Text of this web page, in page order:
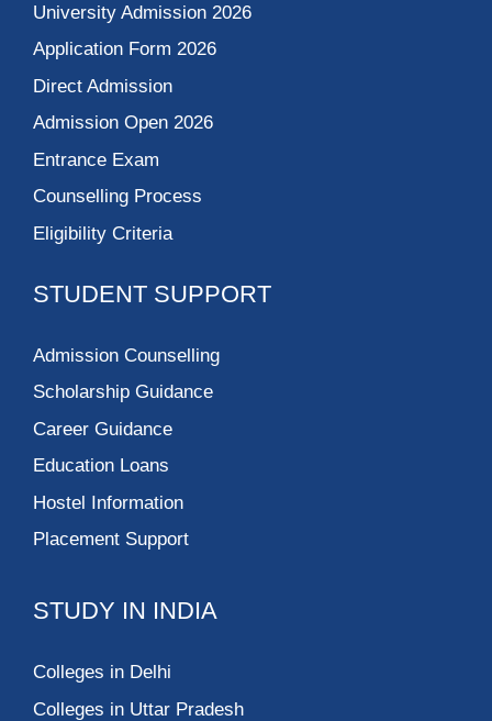
University Admission 2026
Application Form 2026
Direct Admission
Admission Open 2026
Entrance Exam
Counselling Process
Eligibility Criteria
STUDENT SUPPORT
Admission Counselling
Scholarship Guidance
Career Guidance
Education Loans
Hostel Information
Placement Support
STUDY IN INDIA
Colleges in Delhi
Colleges in Uttar Pradesh